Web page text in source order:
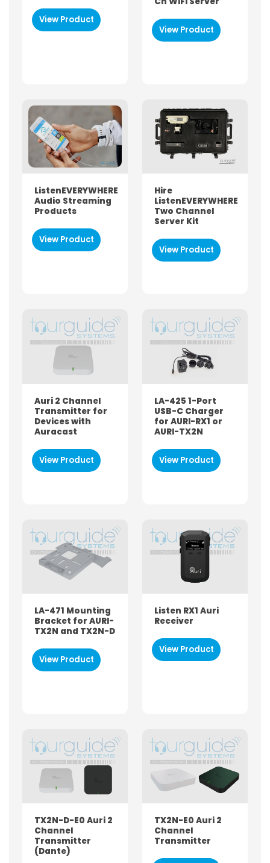
View Product
View Product
ListenEVERYWHERE
Audio Streaming
Products
View Product
Hire
ListenEVERYWHERE
Two Channel
Server Kit
View Product
Auri 2 Channel
Transmitter for
Devices with
Auracast
View Product
LA-425 1-Port
USB-C Charger
for AURI-RX1 or
AURI-TX2N
View Product
LA-471 Mounting
Bracket for AURI-
TX2N and TX2N-D
View Product
Listen RX1 Auri
Receiver
View Product
TX2N-D-E0 Auri 2
Channel
Transmitter
(Dante)
TX2N-E0 Auri 2
Channel
Transmitter